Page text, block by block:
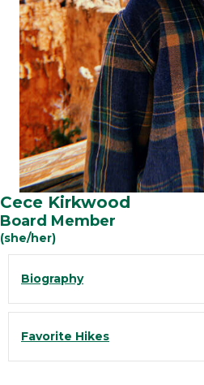
Cece Kirkwood
Board Member
(she/her)
Biography
Favorite Hikes